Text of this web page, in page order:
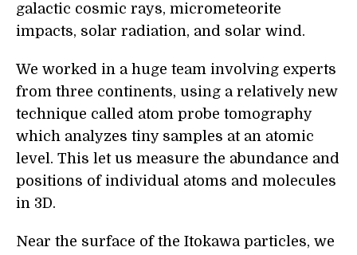
galactic cosmic rays, micrometeorite
impacts, solar radiation, and solar wind.
We worked in a huge team involving experts
from three continents, using a relatively new
technique called atom probe tomography
which analyzes tiny samples at an atomic
level. This let us measure the abundance and
positions of individual atoms and molecules
in 3D.
Near the surface of the Itokawa particles, we